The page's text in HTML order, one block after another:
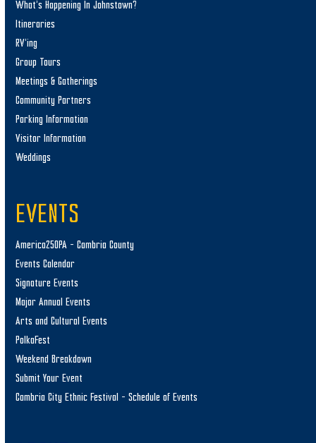
What’s Happening In Johnstown?
Itineraries
RV’ing
Group Tours
Meetings & Gatherings
Community Partners
Parking Information
Visitor Information
Weddings
EVENTS
America250PA – Cambria County
Events Calendar
Signature Events
Major Annual Events
Arts and Cultural Events
PolkaFest
Weekend Breakdown
Submit Your Event
Cambria City Ethnic Festival – Schedule of Events